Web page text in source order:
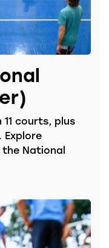
courts, plus
Explore
National